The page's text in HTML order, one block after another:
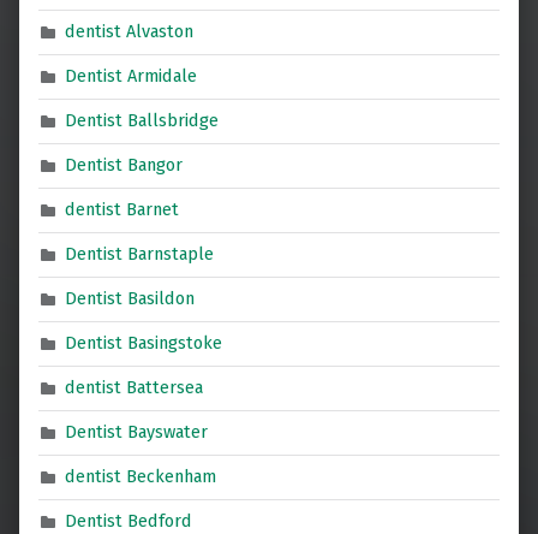
dentist Alvaston
Dentist Armidale
Dentist Ballsbridge
Dentist Bangor
dentist Barnet
Dentist Barnstaple
Dentist Basildon
Dentist Basingstoke
dentist Battersea
Dentist Bayswater
dentist Beckenham
Dentist Bedford